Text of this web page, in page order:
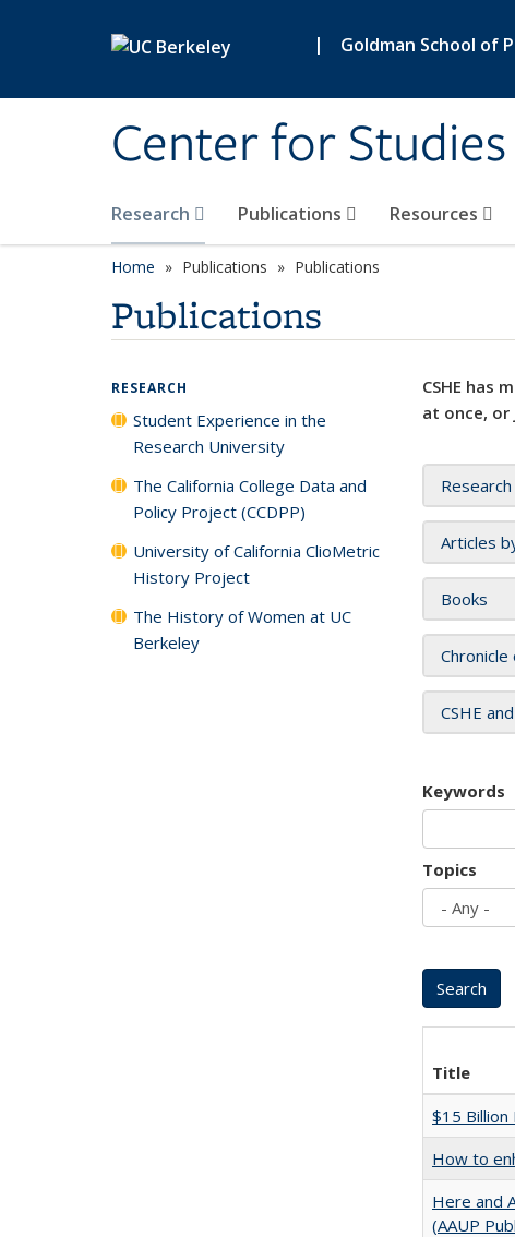
| Goldman School of
Center for
Research Publications Resources
Home Publications Publications
Publications
CSHE has
at once, or
Articles
Books
CSHE
Keywords
Topics
Title
$15 Billion
How to
Here and
(AAUP
RESEARCH
Student Experience in the
Research University
The California College Data and
Policy Project (CCDPP)
University of California ClioMetric
History Project
The History of Women at UC
Berkeley